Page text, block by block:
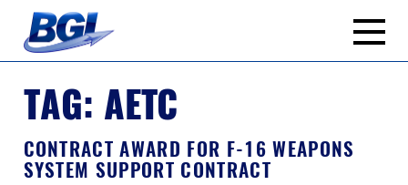
content
TAG: AETC
CONTRACT AWARD FOR F-16 WEAPONS
SYSTEM SUPPORT CONTRACT